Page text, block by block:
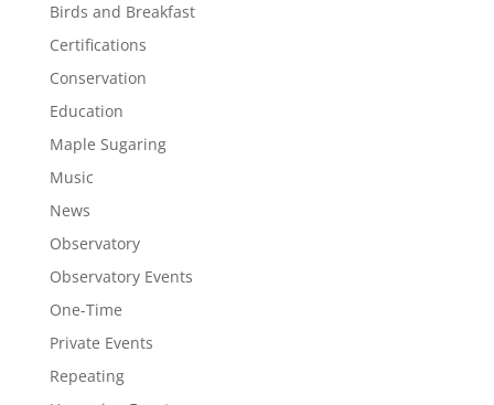
Birds and Breakfast
Certifications
Conservation
Education
Maple Sugaring
Music
News
Observatory
Observatory Events
One-Time
Private Events
Repeating